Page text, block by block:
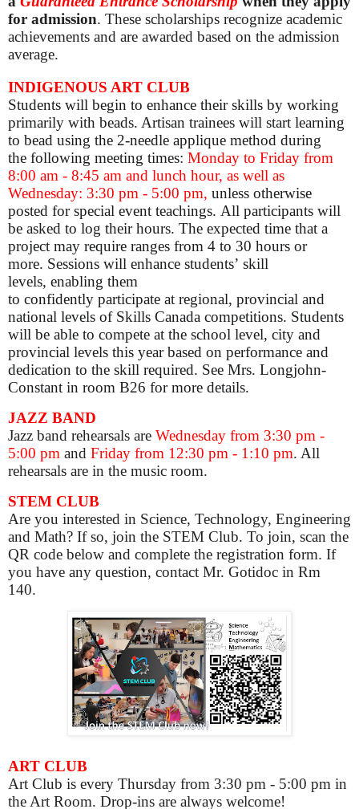
for admission. These scholarships recognize academic
achievements and are awarded based on the admission
average.
INDIGENOUS ART CLUB
Students will begin to enhance their skills by working
primarily with beads. Artisan trainees will start learning
to bead using the 2-needle applique method during
the following meeting times: Monday to Friday from
8:00 am - 8:45 am and lunch hour, as well as
Wednesday: 3:30 pm - 5:00 pm, unless otherwise
posted for special event teachings. All participants will
be asked to log their hours. The expected time that a
project may require ranges from 4 to 30 hours or
more. Sessions will enhance students’ skill
levels, enabling them
to confidently participate at regional, provincial and
national levels of Skills Canada competitions. Students
will be able to compete at the school level, city and
provincial levels this year based on performance and
dedication to the skill required. See Mrs. Longjohn-
Constant in room B26 for more details.
JAZZ BAND
Jazz band rehearsals are Wednesday from 3:30 pm -
5:00 pm and Friday from 12:30 pm - 1:10 pm. All
rehearsals are in the music room.
STEM CLUB
Are you interested in Science, Technology, Engineering
and Math? If so, join the STEM Club. To join, scan the
QR code below and complete the registration form. If
you have any question, contact Mr. Gotidoc in Rm
140.
ART CLUB
Art Club is every Thursday from 3:30 pm - 5:00 pm in
the Art Room. Drop-ins are always welcome!